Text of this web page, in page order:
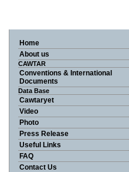
Home
About us
CAWTAR
Conventions & International
Documents
Data Base
Cawtaryet
Video
Photo
Press Release
Useful Links
FAQ
Contact Us